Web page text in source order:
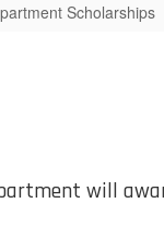
Scholarships
will